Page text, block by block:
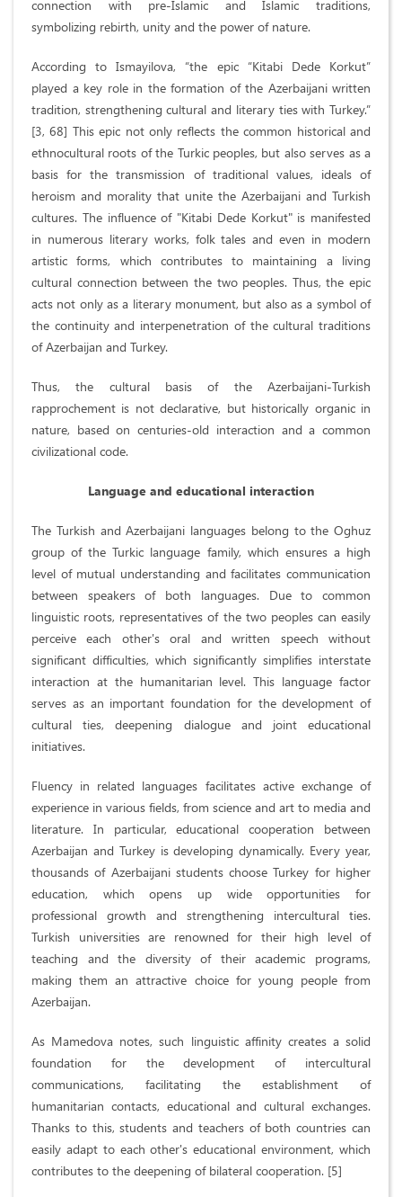
connection with pre-Islamic and Islamic traditions,
symbolizing rebirth, unity and the power of nature.
According to Ismayilova, “the epic “Kitabi Dede Korkut”
played a key role in the formation of the Azerbaijani written
tradition, strengthening cultural and literary ties with Turkey.”
[3, 68] This epic not only reflects the common historical and
ethnocultural roots of the Turkic peoples, but also serves as a
basis for the transmission of traditional values, ideals of
heroism and morality that unite the Azerbaijani and Turkish
cultures. The influence of "Kitabi Dede Korkut" is manifested
in numerous literary works, folk tales and even in modern
artistic forms, which contributes to maintaining a living
cultural connection between the two peoples. Thus, the epic
acts not only as a literary monument, but also as a symbol of
the continuity and interpenetration of the cultural traditions
of Azerbaijan and Turkey.
Thus, the cultural basis of the Azerbaijani-Turkish
rapprochement is not declarative, but historically organic in
nature, based on centuries-old interaction and a common
civilizational code.
Language and educational interaction
The Turkish and Azerbaijani languages ​​belong to the Oghuz
group of the Turkic language family, which ensures a high
level of mutual understanding and facilitates communication
between speakers of both languages. Due to common
linguistic roots, representatives of the two peoples can easily
perceive each other's oral and written speech without
significant difficulties, which significantly simplifies interstate
interaction at the humanitarian level. This language factor
serves as an important foundation for the development of
cultural ties, deepening dialogue and joint educational
initiatives.
Fluency in related languages ​​facilitates active exchange of
experience in various fields, from science and art to media and
literature. In particular, educational cooperation between
Azerbaijan and Turkey is developing dynamically. Every year,
thousands of Azerbaijani students choose Turkey for higher
education, which opens up wide opportunities for
professional growth and strengthening intercultural ties.
Turkish universities are renowned for their high level of
teaching and the diversity of their academic programs,
making them an attractive choice for young people from
Azerbaijan.
As Mamedova notes, such linguistic affinity creates a solid
foundation for the development of intercultural
communications, facilitating the establishment of
humanitarian contacts, educational and cultural exchanges.
Thanks to this, students and teachers of both countries can
easily adapt to each other's educational environment, which
contributes to the deepening of bilateral cooperation. [5]